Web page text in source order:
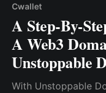
Cwallet
A Step-By-
A Web3
Unstoppable
With Unstoppable